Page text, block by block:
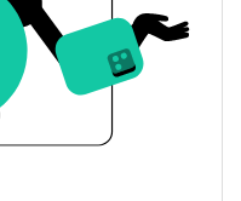
$0.0050757866 /